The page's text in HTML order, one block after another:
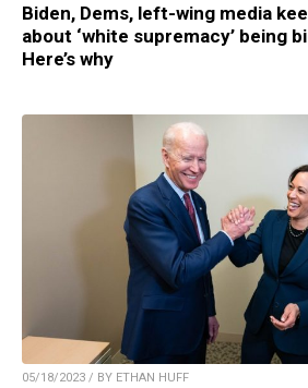
Biden, Dems, left-wing media
about ‘white supremacy’ being
Here’s why
05/18/2023 / BY ETHAN HUFF